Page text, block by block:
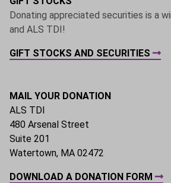
Donating appreciated securities is a
and ALS TDI!
GIFT STOCKS AND SECURITIES
MAIL YOUR DONATION
ALS TDI
480 Arsenal Street
Suite 201
Watertown, MA 02472
DOWNLOAD A DONATION FORM